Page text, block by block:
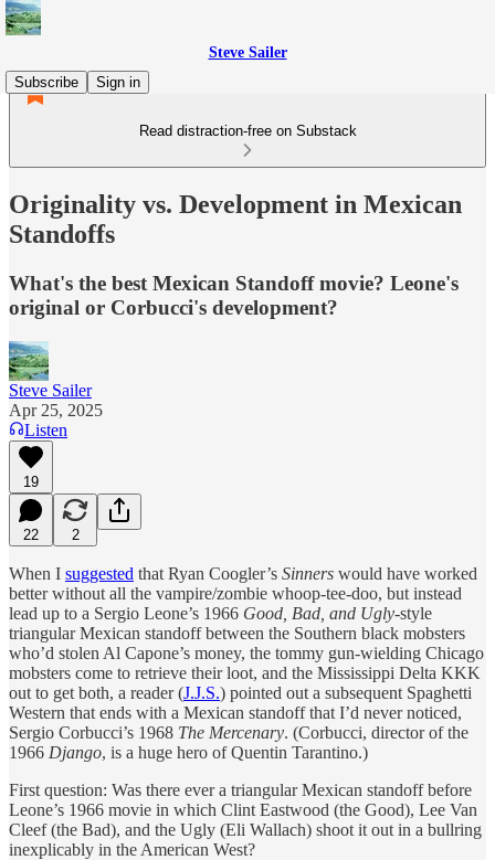
Steve Sailer
Subscribe
Sign in
Read distraction-free on Substack
Originality vs. Development in Mexican
Standoffs
What's the best Mexican Standoff movie? Leone's
original or Corbucci's development?
Steve Sailer
Apr 25, 2025
Listen
19
22 2
When I suggested that Ryan Coogler’s Sinners would have worked
better without all the vampire/zombie whoop-tee-doo, but instead
lead up to a Sergio Leone’s 1966 Good, Bad, and Ugly-style
triangular Mexican standoff between the Southern black mobsters
who’d stolen Al Capone’s money, the tommy gun-wielding Chicago
mobsters come to retrieve their loot, and the Mississippi Delta KKK
out to get both, a reader (J.J.S.) pointed out a subsequent Spaghetti
Western that ends with a Mexican standoff that I’d never noticed,
Sergio Corbucci’s 1968 The Mercenary. (Corbucci, director of the
1966 Django, is a huge hero of Quentin Tarantino.)
First question: Was there ever a triangular Mexican standoff before
Leone’s 1966 movie in which Clint Eastwood (the Good), Lee Van
Cleef (the Bad), and the Ugly (Eli Wallach) shoot it out in a bullring
inexplicably in the American West?